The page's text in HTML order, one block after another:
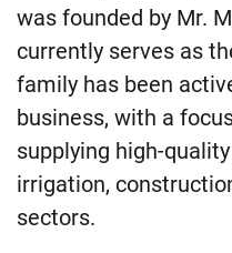
was founded by Mr.
currently serves as
family has been
business, with a
supplying high-
irrigation,
sectors.